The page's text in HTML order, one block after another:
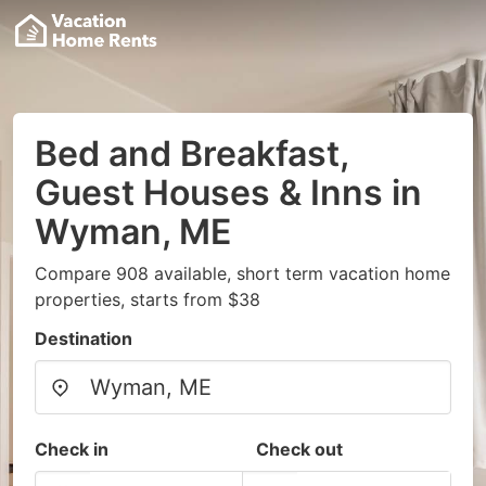
Bed and Breakfast,
Guest Houses & Inns in
Wyman, ME
Compare 908 available, short term vacation home
properties, starts from $38
Destination
Check in Check out